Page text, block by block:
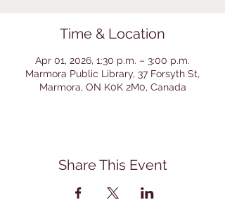
Time & Location
Apr 01, 2026, 1:30 p.m. – 3:00 p.m.
Marmora Public Library, 37 Forsyth St,
Marmora, ON K0K 2M0, Canada
Share This Event